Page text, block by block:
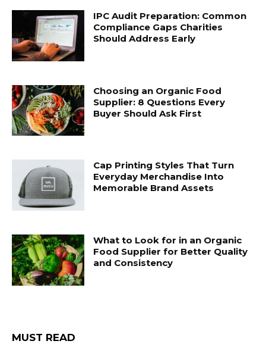
IPC Audit Preparation: Common
Compliance Gaps Charities
Should Address Early
Choosing an Organic Food
Supplier: 8 Questions Every
Buyer Should Ask First
Cap Printing Styles That Turn
Everyday Merchandise Into
Memorable Brand Assets
What to Look for in an Organic
Food Supplier for Better Quality
and Consistency
MUST READ